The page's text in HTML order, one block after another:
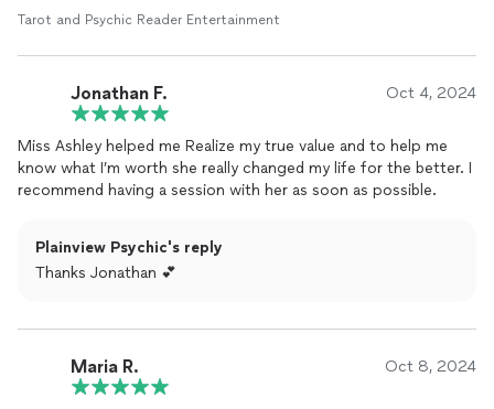
Tarot and Psychic Reader Entertainment
Jonathan F. Oct 4, 2024
Miss Ashley helped me Realize my true value and to help me
know what I’m worth she really changed my life for the better. I
recommend having a session with her as soon as possible.
Plainview Psychic's reply
Thanks Jonathan 💕
Maria R. Oct 8, 2024